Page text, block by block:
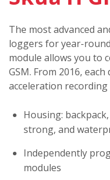
The most advanced
loggers for year-
module allows you to
GSM. From 2016,
acceleration recording
Housing:
strong, and
Independently
modules